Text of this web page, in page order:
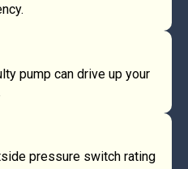
pump can drive up your
pressure switch rating